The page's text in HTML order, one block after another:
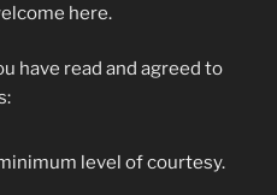
here.
have read and agreed to
level of courtesy.